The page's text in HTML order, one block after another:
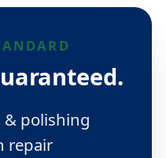
polishing
repair